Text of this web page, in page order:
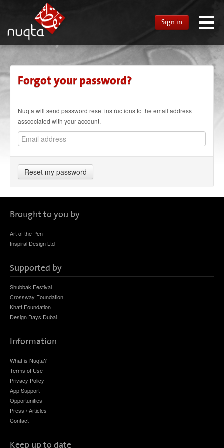
Sign in
Forgot your password?
Nuqta will send password reset instructions to the email address
asscociated with your account.
Reset my password
Brought to you by
Art of the Pen
Inspiral Design Ltd
Supported by
Shubbak Festival
Crossway Foundation
Khatt Foundation
Design Days Dubai
Information
What is Nuqta?
Terms of Use
Privacy Policy
App Support
Opportunities
Press / Articles
Contact
Keep up to date